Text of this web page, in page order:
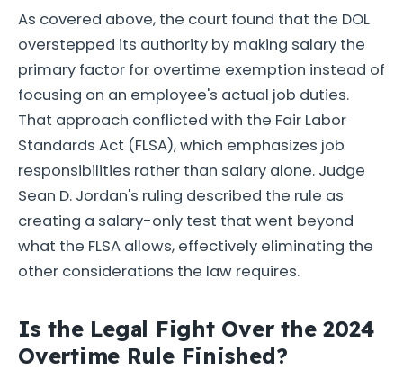
As covered above, the court found that the DOL
overstepped its authority by making salary the
primary factor for overtime exemption instead of
focusing on an employee's actual job duties.
That approach conflicted with the Fair Labor
Standards Act (FLSA), which emphasizes job
responsibilities rather than salary alone. Judge
Sean D. Jordan's ruling described the rule as
creating a salary-only test that went beyond
what the FLSA allows, effectively eliminating the
other considerations the law requires.
Is the Legal Fight Over the 2024
Overtime Rule Finished?